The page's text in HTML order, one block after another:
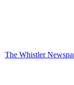
The Whistler